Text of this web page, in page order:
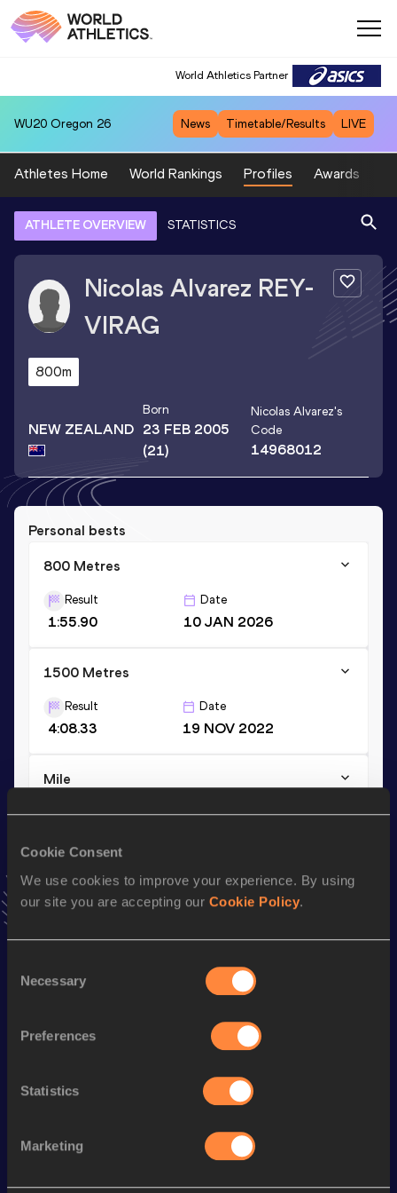
Cookie Consent
We use cookies to improve your experience. By using
our site you are accepting our Cookie Policy.
Selection
Necessary
Preferences
Statistics
Marketing
World Athletics Partner
WU20 Oregon 26 News Timetable/Results LIVE
Athletes Home World Rankings Profiles Awards
ATHLETE OVERVIEW STATISTICS
Nicolas Alvarez REY-
VIRAG
800m
NEW ZEALAND
Born
23 FEB 2005
(21)
Nicolas Alvarez's
Code
14968012
Personal bests
800 Metres
Result
1:55.90
Date
10 JAN 2026
1500 Metres
Result
4:08.33
Date
19 NOV 2022
Mile
Result Date
VIEW MORE RESULTS
AddNicolas Alvarezto favourites and stay up to date with
Follow Nicolas Alvarez